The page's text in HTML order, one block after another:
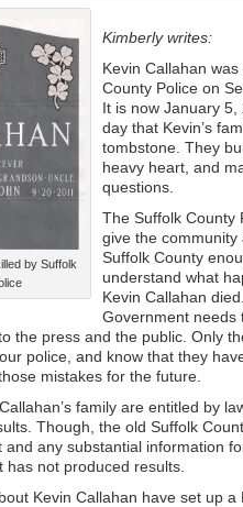
by Suffolk
Kimberly writes:
Kevin Callahan
County Police on
It is now January 5,
day that Kevin’s
tombstone. They
heavy heart, and
questions.
The Suffolk County
give the community
Suffolk County
understand what
Kevin Callahan
Government needs
the press and the public. Only
police, and know that they
mistakes for the future.
family are entitled by
Though, the old Suffolk
any substantial information
has not produced results.
Kevin Callahan have set up a